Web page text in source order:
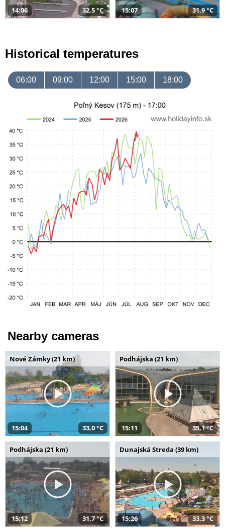
14:06 32,5 °C 15:07 31,9 °C
Historical temperatures
06:00 09:00 12:00 15:00 18:00
Nearby cameras
Nové Zámky (21 km)
15:04 33,0 °C
Podhájska (21 km)
15:11 35,1 °C
Podhájska (21 km)
15:12 31,7 °C
Dunajská Streda (39 km)
15:26 33,3 °C